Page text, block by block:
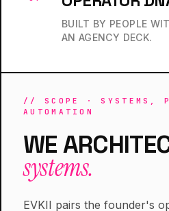
BUILT BY PEOPLE
AN AGENCY DECK.
// SCOPE · SYSTEMS,
AUTOMATION
WE
systems.
EVKII pairs the founder's